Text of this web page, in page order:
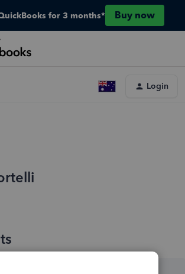
for 3 months* Buy now
Login